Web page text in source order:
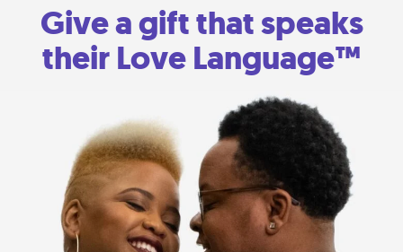
Give a gift that speaks
their Love Language™